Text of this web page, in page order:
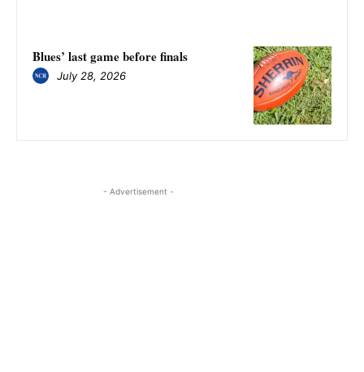
Blues’ last game before finals
July 28, 2026
- Advertisement -